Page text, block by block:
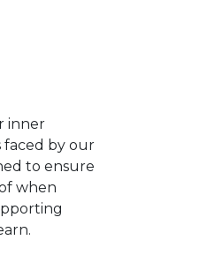
inner
faced by our
to ensure
when